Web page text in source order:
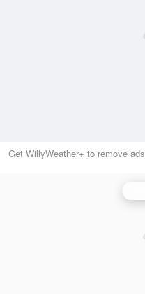
Get WillyWeather+ to remove ads